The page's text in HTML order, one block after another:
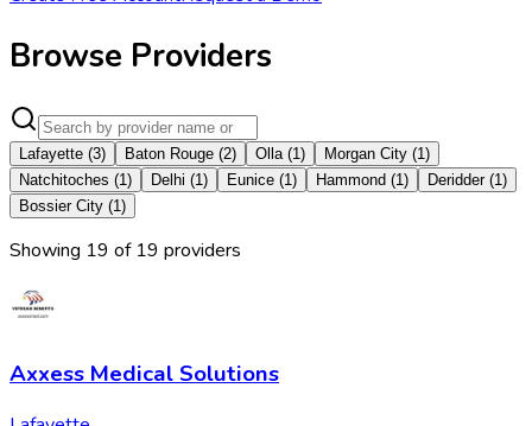
Browse Providers
Lafayette (3) Baton Rouge (2) Olla (1) Morgan City (1)
Natchitoches (1) Delhi (1) Eunice (1) Hammond (1) Deridder (1)
Bossier City (1)
Showing 19 of 19 providers
Axxess Medical Solutions